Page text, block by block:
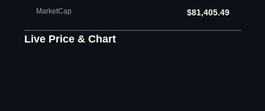
MarketCap $81,405.49
Live Price & Chart